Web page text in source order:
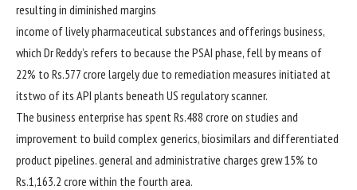
resulting in diminished margins
income oflivelypharmaceutical substances and offerings business,
which Dr Reddy’s refers to because the PSAI phase, fell by means of
22% to Rs.577 crore largelydue to remediation measures initiated at
itstwo of its API plants beneath US regulatory scanner.
The business enterprise has spent Rs.488 crore on studies and
improvement to build complex generics, biosimilars and differentiated
product pipelines.general and administrative charges grew 15% to
Rs.1,163.2 crore within the fourth area.